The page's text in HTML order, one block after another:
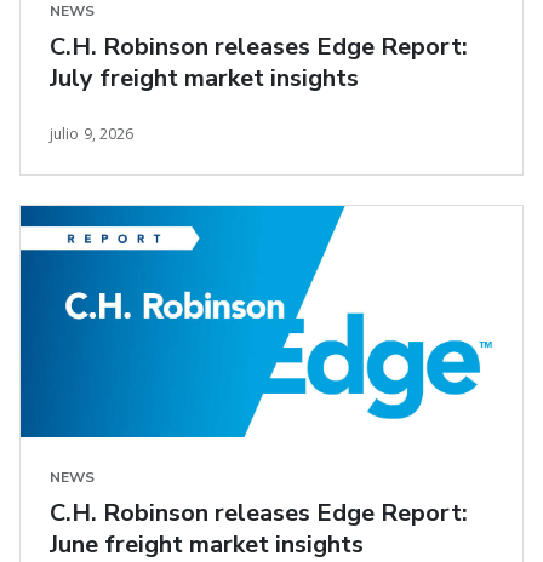
NEWS
C.H. Robinson releases Edge Report:
July freight market insights
julio 9, 2026
NEWS
C.H. Robinson releases Edge Report:
June freight market insights